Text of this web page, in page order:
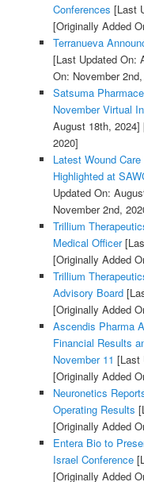
Conferences [Last
[Originally Added
Terranueva
[Last Updated On:
On: November
Satsuma
November Virtual
August 18th, 2024]
2020]
Latest Wound
Highlighted at
Updated On:
November 2nd,
Trillium
Medical Officer
[Originally Added
Trillium
Advisory Board
[Originally Added
Ascendis Pharma
Financial Results
November 11 [Last
[Originally Added
Neuronetics
Operating Results
[Originally Added
Entera Bio to
Israel Conference
[Originally Added